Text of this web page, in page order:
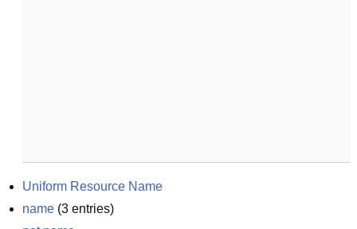
Uniform Resource Name
name (3 entries)